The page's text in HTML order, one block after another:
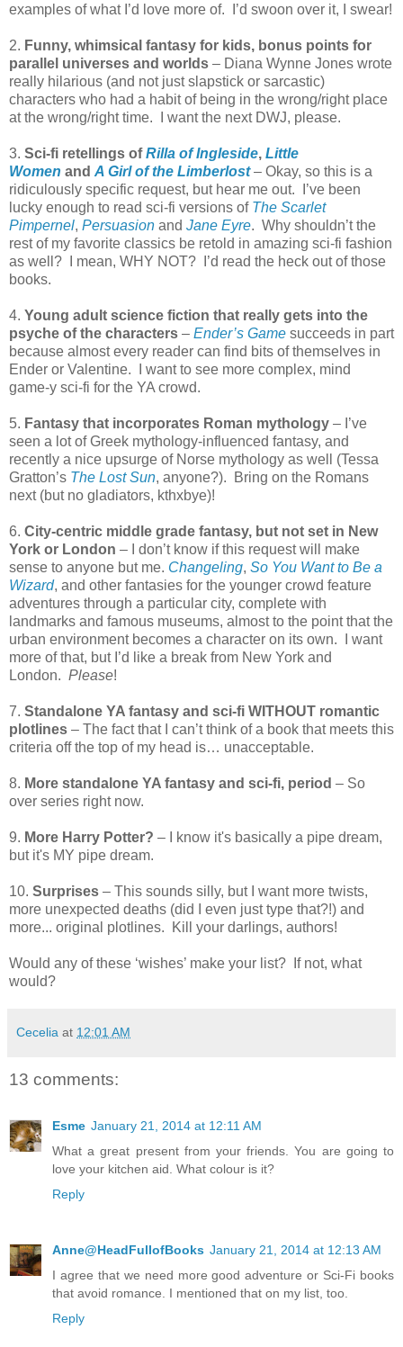
examples of what I’d love more of. I’d swoon over it, I swear!
2. Funny, whimsical fantasy for kids, bonus points for
parallel universes and worlds – Diana Wynne Jones wrote
really hilarious (and not just slapstick or sarcastic)
characters who had a habit of being in the wrong/right place
at the wrong/right time. I want the next DWJ, please.
3. Sci-fi retellings ofRilla of Ingleside, Little
Women and A Girl of the Limberlost– Okay, so this is a
ridiculously specific request, but hear me out. I’ve been
lucky enough to read sci-fi versions of The Scarlet
Pimpernel, Persuasion and Jane Eyre. Why shouldn’t the
rest of my favorite classics be retold in amazing sci-fi fashion
as well? I mean, WHY NOT? I’d read the heck out of those
books.
4. Young adult science fiction that really gets into the
psyche of the characters – Ender’s Game succeeds in part
because almost every reader can find bits of themselves in
Ender or Valentine. I want to see more complex, mind
game-y sci-fi for the YA crowd.
5. Fantasy that incorporates Roman mythology – I’ve
seen a lot of Greek mythology-influenced fantasy, and
recently a nice upsurge of Norse mythology as well (Tessa
Gratton’s The Lost Sun, anyone?). Bring on the Romans
next (but no gladiators, kthxbye)!
6. City-centric middle grade fantasy, but not set in New
York or London – I don’t know if this request will make
sense to anyone but me. Changeling, So You Want to Be a
Wizard, and other fantasies for the younger crowd feature
adventures through a particular city, complete with
landmarks and famous museums, almost to the point that the
urban environment becomes a character on its own. I want
more of that, but I’d like a break from New York and
London. Please!
7. Standalone YA fantasy and sci-fi WITHOUT romantic
plotlines – The fact that I can’t think of a book that meets this
criteria off the top of my head is… unacceptable.
8. More standalone YA fantasy and sci-fi, period – So
over series right now.
9. More Harry Potter? – I know it's basically a pipe dream,
but it's MY pipe dream.
10. Surprises – This sounds silly, but I want more twists,
more unexpected deaths (did I even just type that?!) and
more... original plotlines. Kill your darlings, authors!
Would any of these ‘wishes’ make your list? If not, what
would?
Cecelia at 12:01 AM
13 comments:
Esme January 21, 2014 at 12:11 AM
What a great present from your friends. You are going to
love your kitchen aid. What colour is it?
Reply
Anne@HeadFullofBooks January 21, 2014 at 12:13 AM
I agree that we need more good adventure or Sci-Fi books
that avoid romance. I mentioned that on my list, too.
Reply